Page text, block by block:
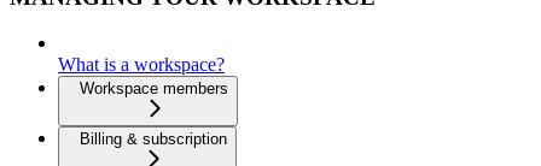
What is a workspace?
Workspace members
Billing & subscription